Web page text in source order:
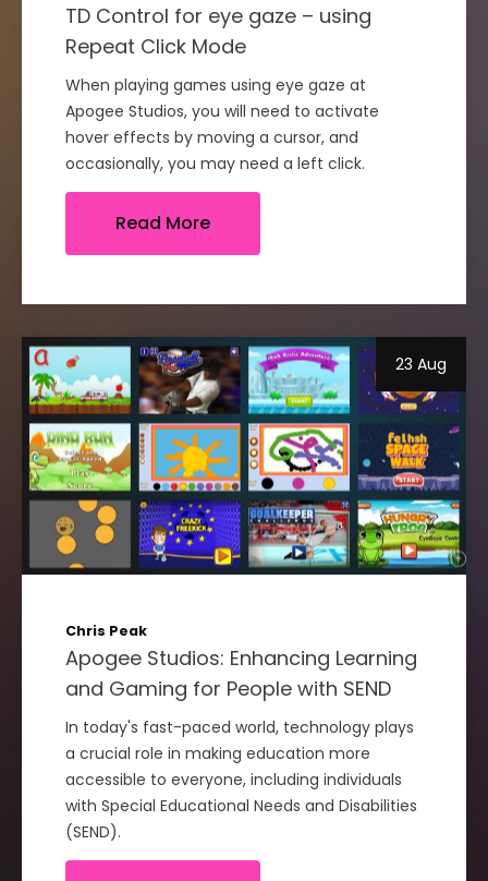
TD Control for eye gaze – using
Repeat Click Mode
When playing games using eye gaze at
Apogee Studios, you will need to activate
hover effects by moving a cursor, and
occasionally, you may need a left click.
Read More
23 Aug
Chris Peak
Apogee Studios: Enhancing Learning
and Gaming for People with SEND
In today's fast-paced world, technology plays
a crucial role in making education more
accessible to everyone, including individuals
with Special Educational Needs and Disabilities
(SEND).